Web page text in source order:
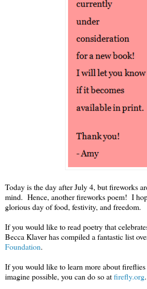
Today is the day after July 4, but fireworks
mind. Hence, another fireworks poem! I
glorious day of food, festivity, and freedom.
If you would like to read poetry that
Becca Klaver has compiled a fantastic list
Foundation.
If you would like to learn more about
imagine possible, you can do so atfirefly.org.